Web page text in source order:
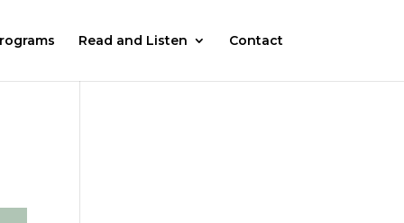
Read and Listen Contact